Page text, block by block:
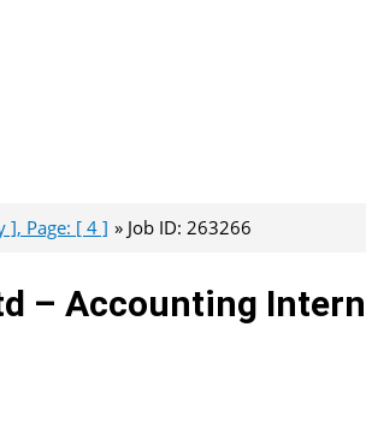
], Page: [ 4 ] Job ID: 263266
– Accounting